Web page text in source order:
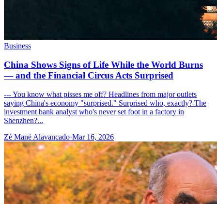
Business
China Shows Signs of Life While the World Burns
— and the Financial Circus Acts Surprised
--- You know what pisses me off? Headlines from major outlets
saying China's economy "surprised." Surprised who, exactly? The
investment bank analyst who's never set foot in a factory in
Shenzhen?...
Zé Mané Alavancado·Mar 16, 2026